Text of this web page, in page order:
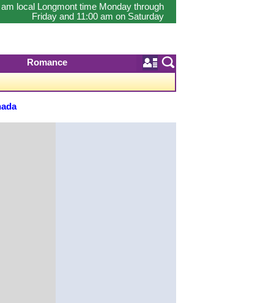
local Longmont time Monday through
Friday and 11:00 am on Saturday
Romance